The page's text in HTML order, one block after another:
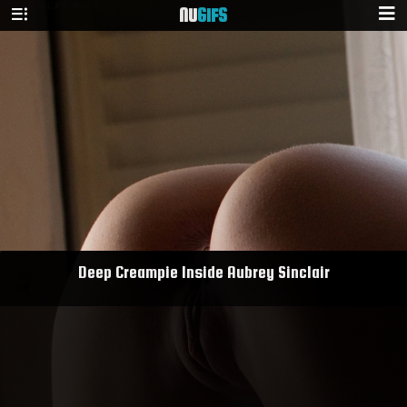
NUGIFS
Deep Creampie Inside Aubrey Sinclair